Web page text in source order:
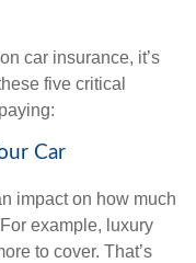
car insurance, it’s
five critical
Car
impact on how much
example, luxury
to cover. That’s